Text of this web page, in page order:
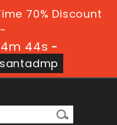
70% Discount
4m 43s -
santadmp